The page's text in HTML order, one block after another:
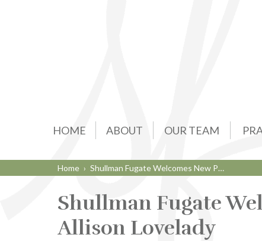
HOME ABOUT OUR TEAM
Home › Shullman Fugate Welcomes New P…
Shullman Fugate
Allison Lovelady